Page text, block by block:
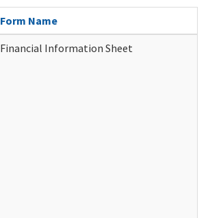
Form Name
Financial Information Sheet